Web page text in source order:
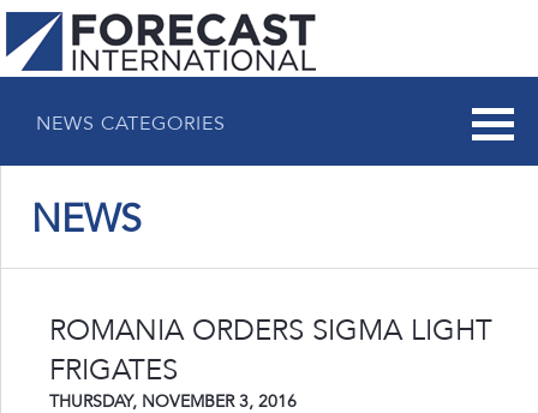
NEWS CATEGORIES
NEWS
ROMANIA ORDERS SIGMA LIGHT
FRIGATES
THURSDAY, NOVEMBER 3, 2016